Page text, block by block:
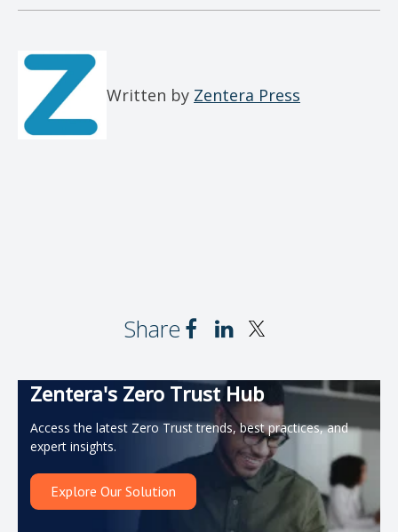
Written by Zentera Press
Share
Zentera's Zero Trust Hub
Access the latest Zero Trust trends, best practices, and
expert insights.
Explore Our Solution